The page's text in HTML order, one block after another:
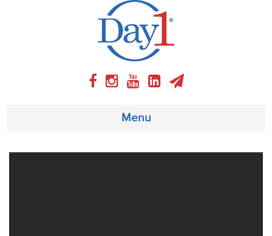
Menu
About